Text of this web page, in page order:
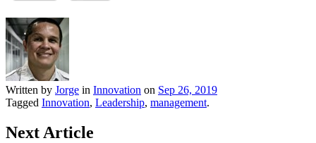
Written by Jorge in Innovation on Sep 26, 2019
Tagged Innovation, Leadership, management.
Next Article